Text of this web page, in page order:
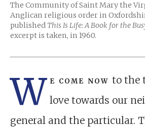
The Community of Saint Mary the
Anglican religious order in
published This Is Life: A Book for the
excerpt is taken, in 1960.
W e come now to the
love towards our
general and the particular.